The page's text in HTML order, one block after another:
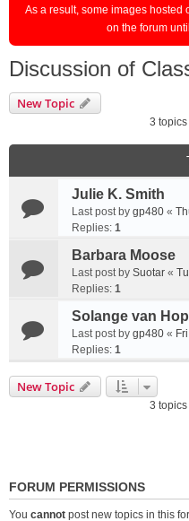
As a result, some images hosted
on the forum
Discussion of
New Topic
3 topics
Julie K. Smith
Last post by gp480 «
Replies: 1
Barbara Moose
Last post by Suotar «
Replies: 1
Solange van Hop
Last post by gp480 «
Replies: 1
New Topic
3 topics
FORUM PERMISSIONS
You cannot post new topics in this